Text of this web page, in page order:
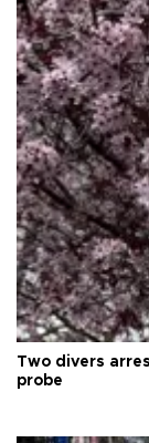
Two divers
probe